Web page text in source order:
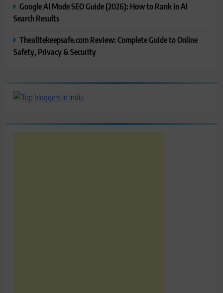
Google AI Mode SEO Guide (2026): How to Rank in AI
Search Results
Thealitekeepsafe.com Review: Complete Guide to Online
Safety, Privacy & Security